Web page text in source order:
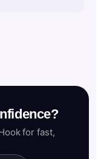
for fast,